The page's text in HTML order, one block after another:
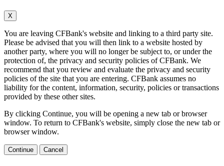
X
You are leaving CFBank's website and linking to a third party site.
Please be advised that you will then link to a website hosted by
another party, where you will no longer be subject to, or under the
protection of, the privacy and security policies of CFBank. We
recommend that you review and evaluate the privacy and security
policies of the site that you are entering. CFBank assumes no
liability for the content, information, security, policies or transactions
provided by these other sites.
By clicking Continue, you will be opening a new tab or browser
window. To return to CFBank's website, simply close the new tab or
browser window.
Continue Cancel